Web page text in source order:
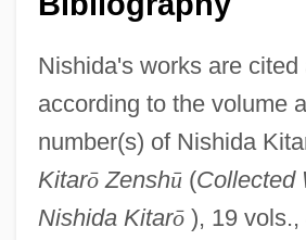
Nishida's works are cited
according to the volume
number(s) of Nishida
KitarōZenshū (Collected
Nishida Kitarō), 19 vols.,